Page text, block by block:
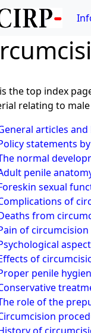
the top index
relating to
articles and
statements
normal
penile
sexual
of
from
of
of
penile
role of the